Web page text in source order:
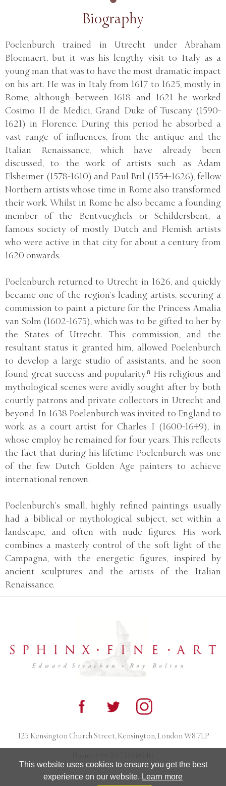
This website uses cookies to ensure you get the best
experience on our website. Learn more
Biography
Poelenburch trained in Utrecht under Abraham
Bloemaert, but it was his lengthy visit to Italy as a
young man that was to have the most dramatic impact
on his art. He was in Italy from 1617 to 1625, mostly in
Rome, although between 1618 and 1621 he worked
Cosimo II de Medici, Grand Duke of Tuscany (1590-
1621) in Florence. During this period he absorbed a
vast range of influences, from the antique and the
Italian Renaissance, which have already been
discussed, to the work of artists such as Adam
Elsheimer (1578-1610) and Paul Bril (1554-1626), fellow
Northern artists whose time in Rome also transformed
their work. Whilst in Rome he also became a founding
member of the Bentvueghels or Schildersbent, a
famous society of mostly Dutch and Flemish artists
who were active in that city for about a century from
1620 onwards.
Poelenburch returned to Utrecht in 1626, and quickly
became one of the region’s leading artists, securing a
commission to paint a picture for the Princess Amalia
van Solm (1602-1675), which was to be gifted to her by
the States of Utrecht. This commission, and the
resultant status it granted him, allowed Poelenburch
to develop a large studio of assistants, and he soon
found great success and popularity.⁸ His religious and
mythological scenes were avidly sought after by both
courtly patrons and private collectors in Utrecht and
beyond. In 1638 Poelenburch was invited to England to
work as a court artist for Charles I (1600-1649), in
whose employ he remained for four years. This reflects
the fact that during his lifetime Poelenburch was one
of the few Dutch Golden Age painters to achieve
international renown.
Poelenburch’s small, highly refined paintings usually
had a biblical or mythological subject, set within a
landscape, and often with nude figures. His work
combines a masterly control of the soft light of the
Campagna, with the energetic figures, inspired by
ancient sculptures and the artists of the Italian
Renaissance.
125 Kensington Church Street, Kensington, London W8 7LP